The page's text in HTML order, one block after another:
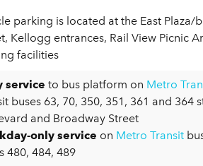
parking is located at the East
Kellogg entrances, Rail View Picnic
facilities
service to bus platform on Metro
buses 63, 70, 350, 351, 361 and
and Broadway Street
only service on Metro Transit
480, 484, 489